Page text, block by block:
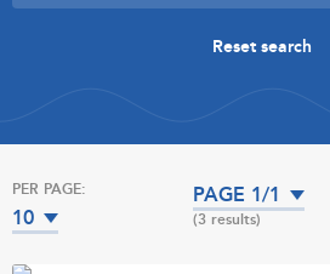
Reset search
PER PAGE:
10
PAGE 1/1
(3 results)